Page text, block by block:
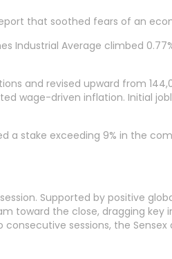
that soothed fears of an
Industrial Average climbed
and revised upward from
wage-driven inflation. Initial
a stake exceeding 9% in the
Supported by positive
toward the close, dragging key
consecutive sessions, the